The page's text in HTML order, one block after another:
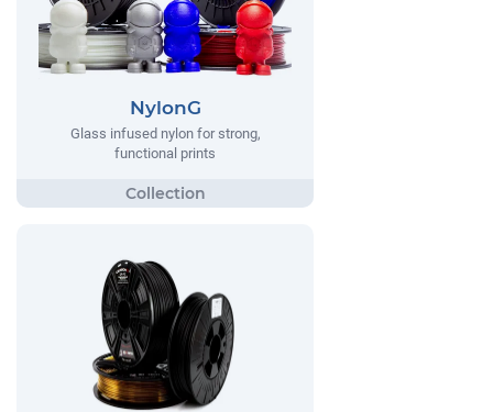
NylonG
Glass infused nylon for strong,
functional prints